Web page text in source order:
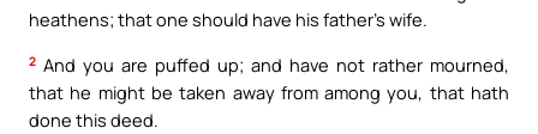
heathens; that one should have his father’s wife.
2 And you are puffed up; and have not rather mourned,
that he might be taken away from among you, that hath
done this deed.